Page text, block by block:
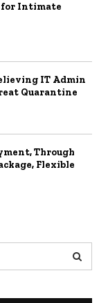
for Intimate
IT Admin
Quarantine
Through
Flexible